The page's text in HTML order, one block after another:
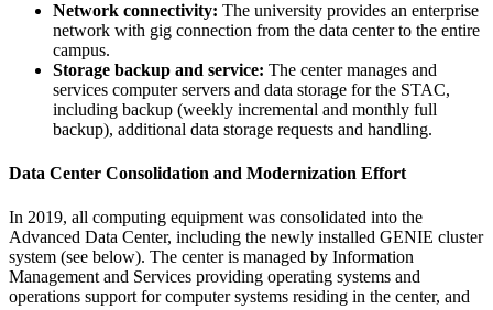
Network connectivity: The university provides an enterprise
network with gig connection from the data center to the entire
campus.
Storage backup and service: The center manages and
services computer servers and data storage for the STAC,
including backup (weekly incremental and monthly full
backup), additional data storage requests and handling.
Data Center Consolidation and Modernization Effort
In 2019, all computing equipment was consolidated into the
Advanced Data Center, including the newly installed GENIE cluster
system (see below). The center is managed by Information
Management and Services providing operating systems and
operations support for computer systems residing in the center, and